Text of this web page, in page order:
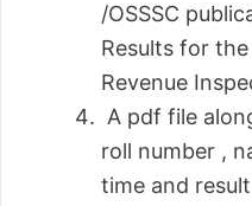
/OSSSC
Results for
Revenue
A pdf file
roll number ,
time and